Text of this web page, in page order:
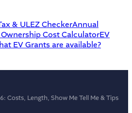
& ULEZ CheckerAnnual
Cost CalculatorEV
EV Grants are available?
Costs, Length, Show Me Tell Me & Tips